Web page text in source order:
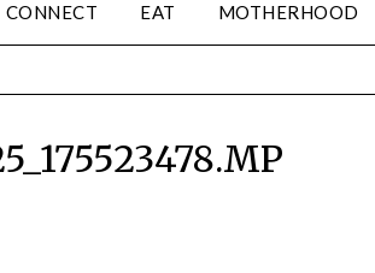
CONNECT EAT MOTHERHOOD